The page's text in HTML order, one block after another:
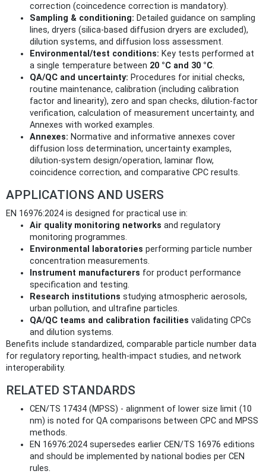
correction (coincedence correction is mandatory).
Sampling & conditioning: Detailed guidance on sampling
lines, dryers (silica-based diffusion dryers are excluded),
dilution systems, and diffusion loss assessment.
Environmental/test conditions: Key tests performed at
a single temperature between 20 °C and 30 °C.
QA/QC and uncertainty: Procedures for initial checks,
routine maintenance, calibration (including calibration
factor and linearity), zero and span checks, dilution-factor
verification, calculation of measurement uncertainty, and
Annexes with worked examples.
Annexes: Normative and informative annexes cover
diffusion loss determination, uncertainty examples,
dilution-system design/operation, laminar flow,
coincidence correction, and comparative CPC results.
APPLICATIONS AND USERS
EN 16976:2024 is designed for practical use in:
Air quality monitoring networks and regulatory
monitoring programmes.
Environmental laboratories performing particle number
concentration measurements.
Instrument manufacturers for product performance
specification and testing.
Research institutions studying atmospheric aerosols,
urban pollution, and ultrafine particles.
QA/QC teams and calibration facilities validating CPCs
and dilution systems.
Benefits include standardized, comparable particle number data
for regulatory reporting, health-impact studies, and network
interoperability.
RELATED STANDARDS
CEN/TS 17434 (MPSS) - alignment of lower size limit (10
nm) is noted for QA comparisons between CPC and MPSS
methods.
EN 16976:2024 supersedes earlier CEN/TS 16976 editions
and should be implemented by national bodies per CEN
rules.